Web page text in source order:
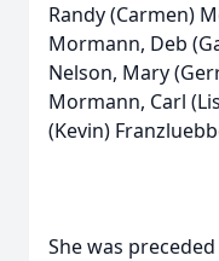
Randy (Carmen)
Mormann, Deb
Nelson, Mary
Mormann, Carl
(Kevin)
She was